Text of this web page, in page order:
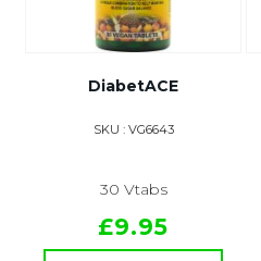
DiabetACE
SKU : VG6643
30 Vtabs
£9.95